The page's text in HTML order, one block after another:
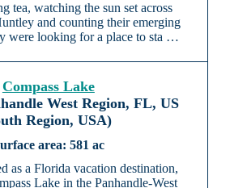
tea, watching the sun set across
and counting their emerging
were looking for a place to sta …
Compass Lake
West Region, FL, US
Region, USA)
581 ac
as a Florida vacation destination,
Lake in the Panhandle-West